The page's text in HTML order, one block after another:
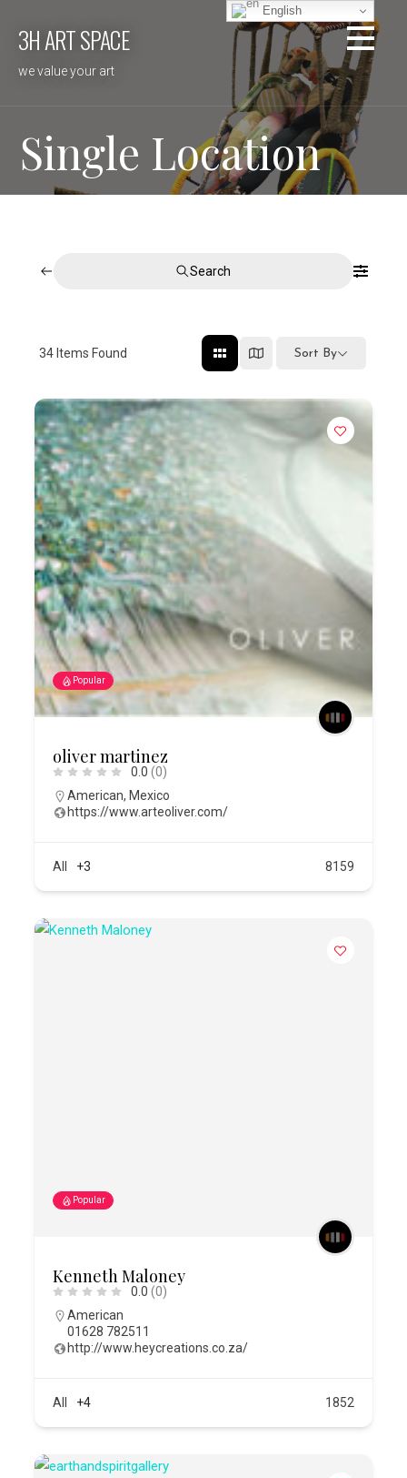
3H ART SPACE
we value your art
Single Location
Search
34 Items Found Sort By
Popular
oliver martinez
0.0 (0)
American, Mexico
https://www.arteoliver.com/
All +3 8159
Popular
Kenneth Maloney
0.0 (0)
American
01628 782511
http://www.heycreations.co.za/
All +4 1852
English